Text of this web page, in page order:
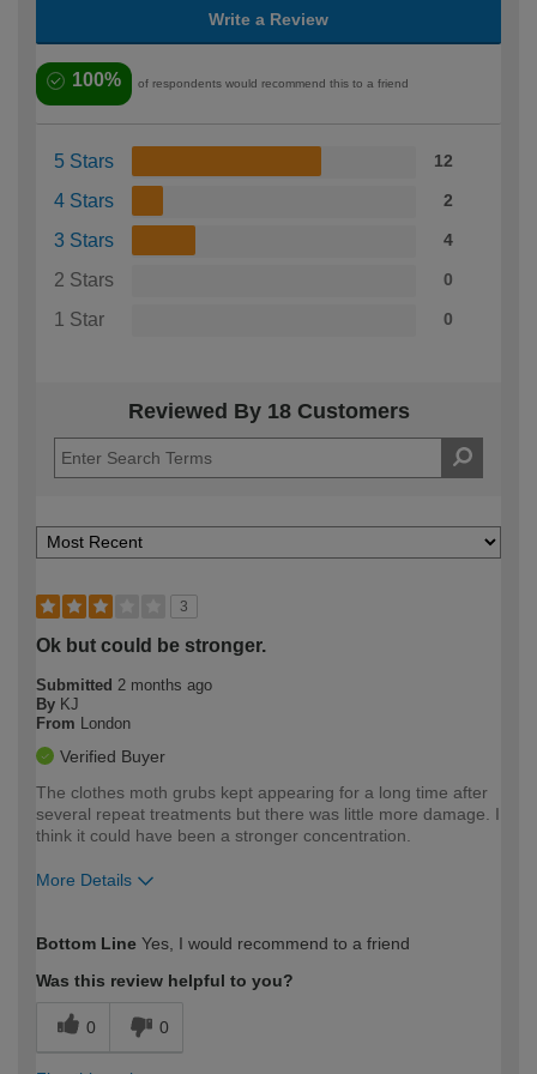
Write a Review
100% of respondents would recommend this to a friend
5 Stars 12
4 Stars 2
3 Stars 4
2 Stars 0
1 Star 0
Reviewed By 18 Customers
3
Ok but could be stronger.
Submitted 2 months ago
By KJ
From London
Verified Buyer
The clothes moth grubs kept appearing for a long time after
several repeat treatments but there was little more damage. I
think it could have been a stronger concentration.
More Details
expertise?
Bottom Line Yes, I would recommend to a friend
Was this review helpful to you?
0 0